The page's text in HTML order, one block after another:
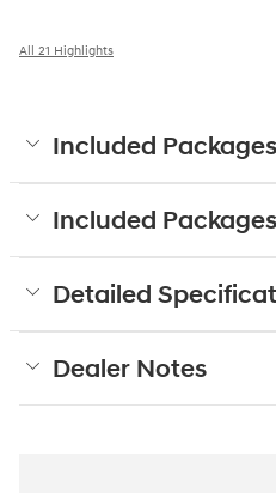
All 21 Highlights
Included
Included
Detailed
Dealer Notes